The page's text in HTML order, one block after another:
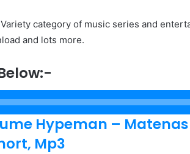
category of music series and
and lots more.
Hypeman – Matenas
Mp3